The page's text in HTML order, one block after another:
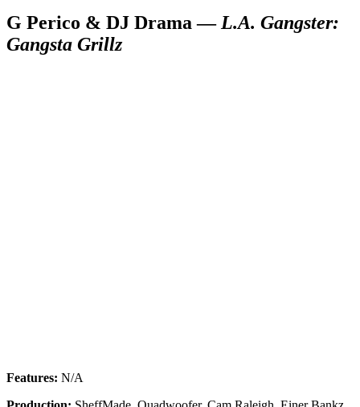
G Perico & DJ Drama — L.A. Gangster:
Gangsta Grillz
Features: N/A